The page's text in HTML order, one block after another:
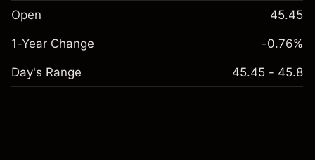
Open 45.45
1-Year Change -0.76%
Day's Range 45.45 - 45.8